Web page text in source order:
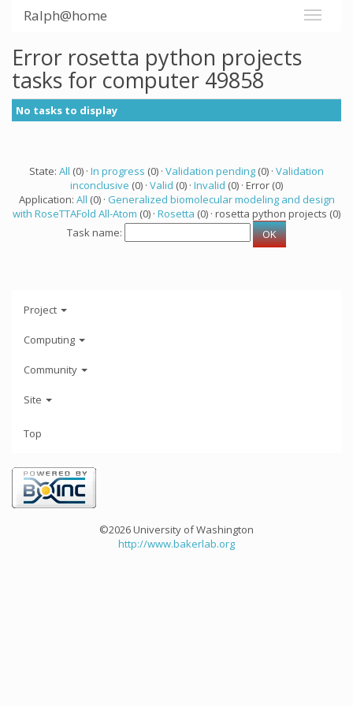
Ralph@home
Error rosetta python projects
tasks for computer 49858
No tasks to display
State: All (0) · In progress (0) · Validation pending (0) · Validation
inconclusive (0) · Valid (0) · Invalid (0) · Error (0)
Application: All (0) · Generalized biomolecular modeling and design
with RoseTTAFold All-Atom (0) · Rosetta (0) · rosetta python projects (0)
Task name:
Project
Computing
Community
Site
Top
©2026 University of Washington
http://www.bakerlab.org